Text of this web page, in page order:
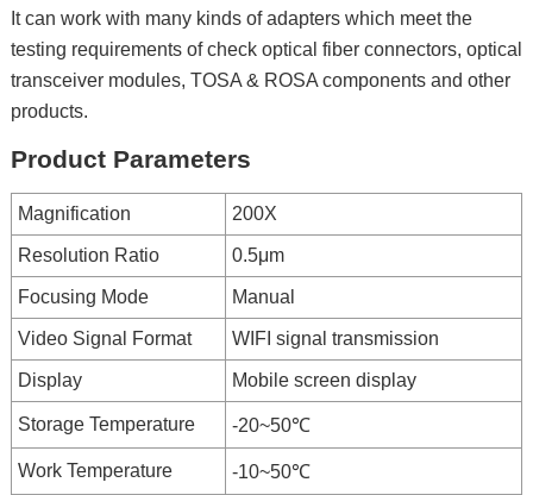
It can work with many kinds of adapters which meet the
testing requirements of check optical fiber connectors, optical
transceiver modules, TOSA & ROSA components and other
products.
Product Parameters
Magnification 200X
Resolution Ratio 0.5μm
Focusing Mode Manual
Video Signal Format WIFI signal transmission
Display Mobile screen display
Storage Temperature -20~50℃
Work Temperature -10~50℃